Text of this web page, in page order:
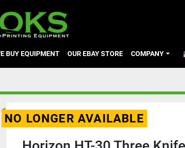
WE BUY EQUIPMENT OUR EBAY STORE COMPANY
NO LONGER AVAILABLE